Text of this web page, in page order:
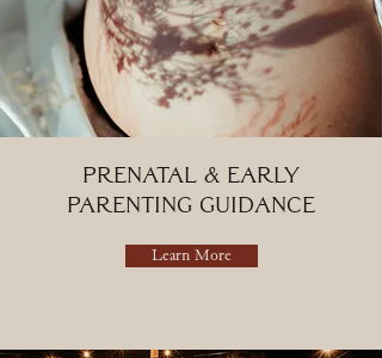
Prenatal & Early
Parenting Guidance
Learn More